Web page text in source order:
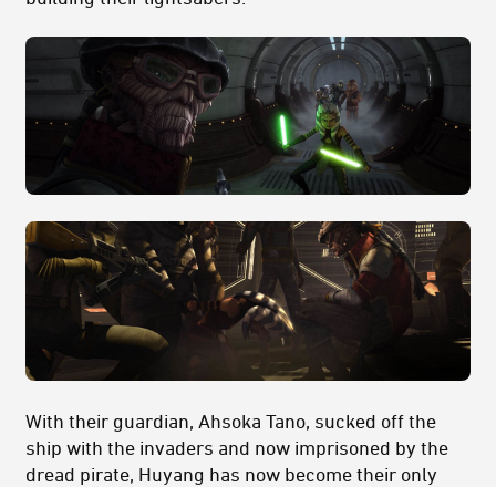
With their guardian, Ahsoka Tano, sucked off the
ship with the invaders and now imprisoned by the
dread pirate, Huyang has now become their only